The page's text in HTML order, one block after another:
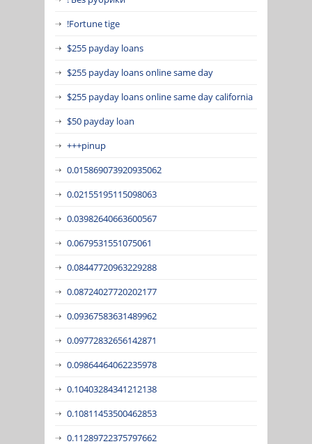
!Fortune tige
$255 payday loans
$255 payday loans online same day
$255 payday loans online same day california
$50 payday loan
+++pinup
0.015869073920935062
0.02155195115098063
0.03982640663600567
0.0679531551075061
0.08447720963229288
0.08724027720202177
0.09367583631489962
0.09772832656142871
0.09864464062235978
0.10403284341212138
0.10811453500462853
0.11289722375797662